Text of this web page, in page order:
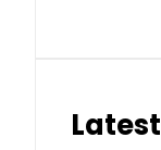
Latest